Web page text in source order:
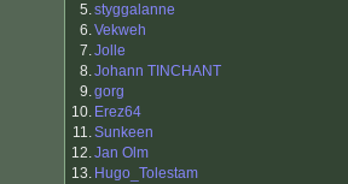
5.styggalanne
6.Vekweh
7.Jolle
8.Johann TINCHANT
9.gorg
10. Erez64
11.Sunkeen
12.Jan Olm
13. Hugo_Tolestam